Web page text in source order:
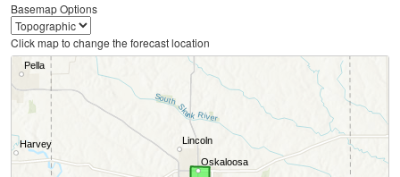
Basemap Options
Click map to change the forecast location